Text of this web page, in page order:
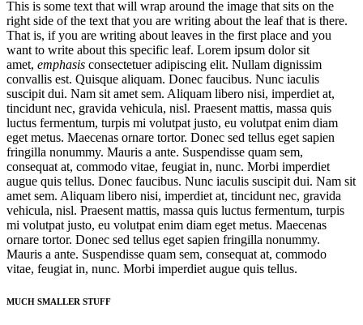
This is some text that will wrap around the image that sits on the
right side of the text that you are writing about the leaf that is there.
That is, if you are writing about leaves in the first place and you
want to write about this specific leaf. Lorem ipsum dolor sit
amet, emphasis consectetuer adipiscing elit. Nullam dignissim
convallis est. Quisque aliquam. Donec faucibus. Nunc iaculis
suscipit dui. Nam sit amet sem. Aliquam libero nisi, imperdiet at,
tincidunt nec, gravida vehicula, nisl. Praesent mattis, massa quis
luctus fermentum, turpis mi volutpat justo, eu volutpat enim diam
eget metus. Maecenas ornare tortor. Donec sed tellus eget sapien
fringilla nonummy. Mauris a ante. Suspendisse quam sem,
consequat at, commodo vitae, feugiat in, nunc. Morbi imperdiet
augue quis tellus. Donec faucibus. Nunc iaculis suscipit dui. Nam sit
amet sem. Aliquam libero nisi, imperdiet at, tincidunt nec, gravida
vehicula, nisl. Praesent mattis, massa quis luctus fermentum, turpis
mi volutpat justo, eu volutpat enim diam eget metus. Maecenas
ornare tortor. Donec sed tellus eget sapien fringilla nonummy.
Mauris a ante. Suspendisse quam sem, consequat at, commodo
vitae, feugiat in, nunc. Morbi imperdiet augue quis tellus.
MUCH SMALLER STUFF